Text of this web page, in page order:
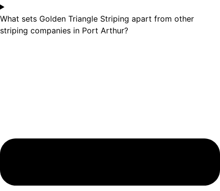
What sets Golden Triangle Striping apart from other
striping companies in Port Arthur?